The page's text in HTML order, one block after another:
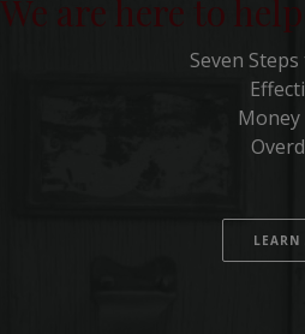
We are here to
Seven
Money